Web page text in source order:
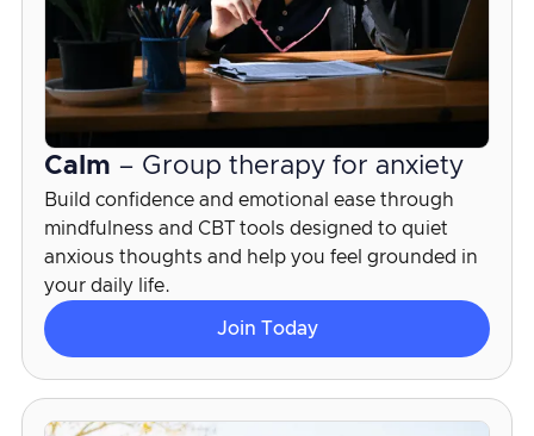
Calm – Group therapy for anxiety
Build confidence and emotional ease through
mindfulness and CBT tools designed to quiet
anxious thoughts and help you feel grounded in
your daily life.
Join Today